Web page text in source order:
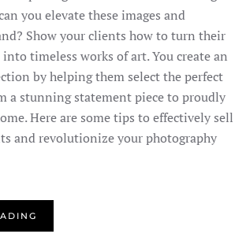
you elevate these images and
Show your clients how to turn their
timeless works of art. You create an
by helping them select the perfect
a stunning statement piece to proudly
Here are some tips to effectively sell
and revolutionize your photography